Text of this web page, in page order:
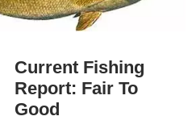
Current Fishing
Report: Fair To
Good